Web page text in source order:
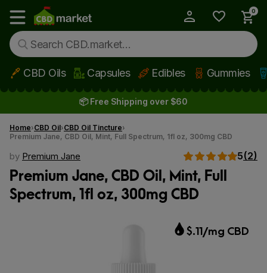
Skip to main content
Show main menu
0
CBD Oils Capsules Edibles Gummies
📦 Free Shipping over $60
Home CBD Oil CBD Oil Tincture
Premium Jane, CBD Oil, Mint, Full Spectrum, 1fl oz, 300mg CBD
by Premium Jane 5(2)
Premium Jane, CBD Oil, Mint, Full
Spectrum, 1fl oz, 300mg CBD
$.11/mg CBD